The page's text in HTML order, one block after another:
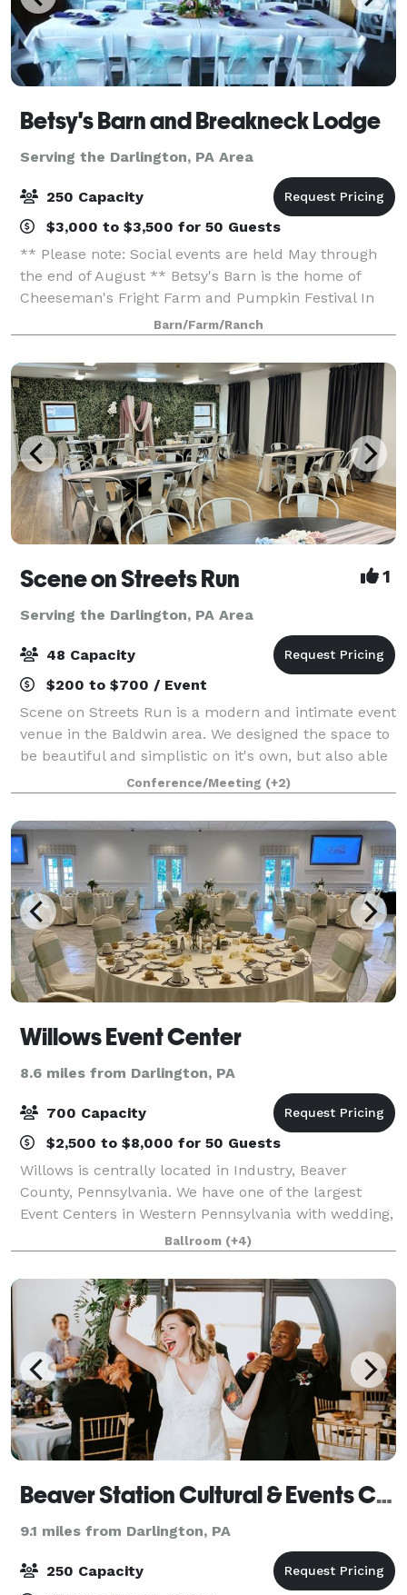
Betsy's Barn and Breakneck Lodge
Serving the Darlington, PA Area
250 Capacity
$3,000 to $3,500 for 50 Guests
** Please note: Social events are held May through
the end of August ** Betsy's Barn is the home of
Cheeseman's Fright Farm and Pumpkin Festival In
September and October. Betsy’s Barn is located in
Portersville, a small rural town surround
Barn/Farm/Ranch
Scene on Streets Run 1
Serving the Darlington, PA Area
48 Capacity
$200 to $700 / Event
Scene on Streets Run is a modern and intimate event
venue in the Baldwin area. We designed the space to
be beautiful and simplistic on it's own, but also able
to transform for any event theme with its neutral
color palette. It is bright and
Conference/Meeting (+2)
Willows Event Center
8.6 miles from Darlington, PA
700 Capacity
$2,500 to $8,000 for 50 Guests
Willows is centrally located in Industry, Beaver
County, Pennsylvania. We have one of the largest
Event Centers in Western Pennsylvania with wedding,
meeting and event room capacity for groups of 10-
700 people. Our ballrooms are equipped wi
Ballroom (+4)
Beaver Station Cultural & Events Center
9.1 miles from Darlington, PA
250 Capacity